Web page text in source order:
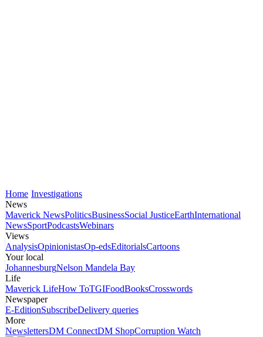
Home Investigations
News
Maverick NewsPoliticsBusinessSocial JusticeEarthInternational
NewsSportPodcastsWebinars
Views
AnalysisOpinionistasOp-edsEditorialsCartoons
Your local
JohannesburgNelson Mandela Bay
Life
Maverick LifeHow ToTGIFoodBooksCrosswords
Newspaper
E-EditionSubscribeDelivery queries
More
NewslettersDM ConnectDM ShopCorruption Watch